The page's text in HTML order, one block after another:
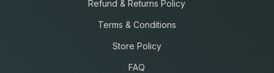
Refund & Returns Policy
Terms & Conditions
Store Policy
FAQ